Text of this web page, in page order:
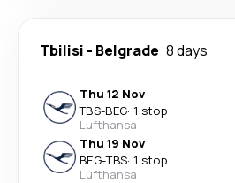
Tbilisi - Belgrade 8 days
Thu 12 Nov
TBS-BEG· 1 stop
Lufthansa
Thu 19 Nov
BEG-TBS· 1 stop
Lufthansa